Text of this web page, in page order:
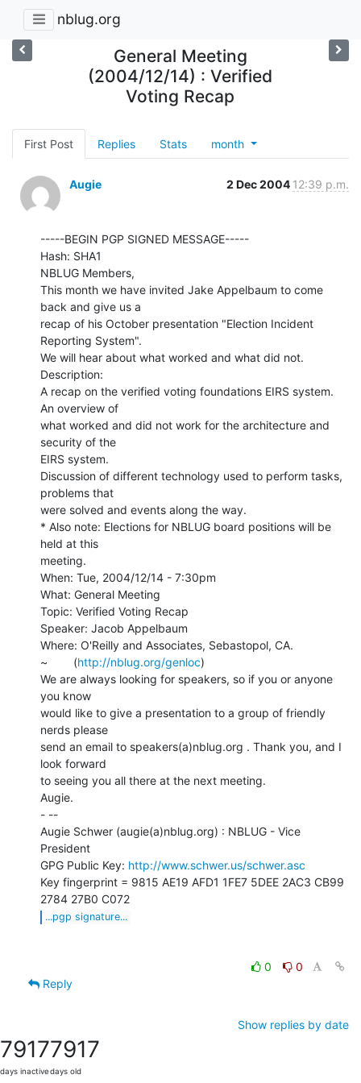
nblug.org
General Meeting
(2004/12/14) : Verified
Voting Recap
First Post Replies Stats month
Augie 2 Dec 2004 12:39 p.m.
-----BEGIN PGP SIGNED MESSAGE-----
Hash: SHA1
NBLUG Members,
This month we have invited Jake Appelbaum to come
back and give us a
recap of his October presentation "Election Incident
Reporting System".
We will hear about what worked and what did not.
Description:
A recap on the verified voting foundations EIRS system.
An overview of
what worked and did not work for the architecture and
security of the
EIRS system.
Discussion of different technology used to perform tasks,
problems that
were solved and events along the way.
* Also note: Elections for NBLUG board positions will be
held at this
meeting.
When: Tue, 2004/12/14 - 7:30pm
What: General Meeting
Topic: Verified Voting Recap
Speaker: Jacob Appelbaum
Where: O'Reilly and Associates, Sebastopol, CA.
~        (http://nblug.org/genloc)
We are always looking for speakers, so if you or anyone
you know
would like to give a presentation to a group of friendly
nerds please
send an email to speakers(a)nblug.org . Thank you, and I
look forward
to seeing you all there at the next meeting.
Augie.
- --
Augie Schwer (augie(a)nblug.org) : NBLUG - Vice
President
GPG Public Key: http://www.schwer.us/schwer.asc
Key fingerprint = 9815 AE19 AFD1 1FE7 5DEE 2AC3 CB99
...pgp signature...
0
0
Reply
Show replies by date
7917
days inactive
7917
days old